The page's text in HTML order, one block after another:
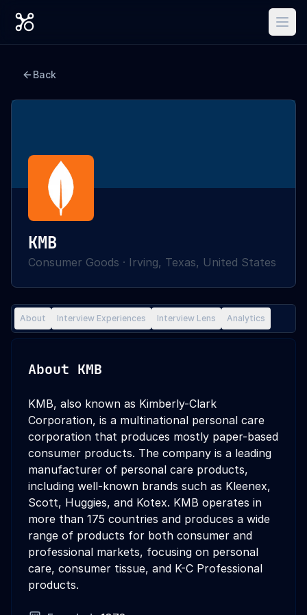
Back
KMB
Consumer Goods · Irving, Texas, United States
About Interview Experiences Interview Lens Analytics
About KMB
KMB, also known as Kimberly-Clark
Corporation, is a multinational personal care
corporation that produces mostly paper-based
consumer products. The company is a leading
manufacturer of personal care products,
including well-known brands such as Kleenex,
Scott, Huggies, and Kotex. KMB operates in
more than 175 countries and produces a wide
range of products for both consumer and
professional markets, focusing on personal
care, consumer tissue, and K-C Professional
products.